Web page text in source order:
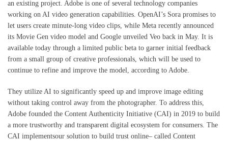
an existing project. Adobe is one of several technology companies
working on AI video generation capabilities. OpenAI’s Sora promises to
let users create minute-long video clips, while Meta recently announced
its Movie Gen video model and Google unveiled Veo back in May. It is
available today through a limited public beta to garner initial feedback
from a small group of creative professionals, which will be used to
continue to refine and improve the model, according to Adobe.
They utilize AI to significantly speed up and improve image editing
without taking control away from the photographer. To address this,
Adobe founded the Content Authenticity Initiative (CAI) in 2019 to build
a more trustworthy and transparent digital ecosystem for consumers. The
CAI implementsour solution to build trust online– called Content